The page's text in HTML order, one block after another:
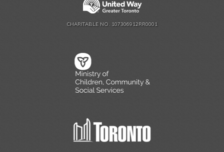
CHARITABLE NO. 107306912RR0001